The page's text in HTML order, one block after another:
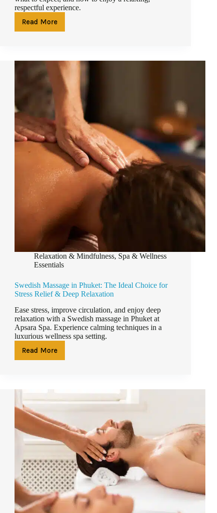
respectful experience.
Read More
The
Complete
Spa
Etiquette
in
Phuket:
What
First-
Time
Guests
Should
Know
Relaxation & Mindfulness, Spa & Wellness
Essentials
Swedish Massage in Phuket: The Ideal Choice for
Stress Relief & Deep Relaxation
Ease stress, improve circulation, and enjoy deep
relaxation with a Swedish massage in Phuket at
Apsara Spa. Experience calming techniques in a
luxurious wellness spa setting.
Read More
Swedish
Massage
Ideal
for
Stress
&
Relaxation